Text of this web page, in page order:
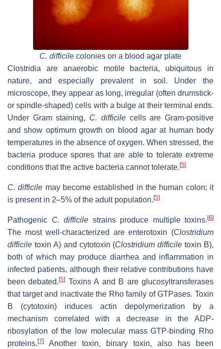
C. difficile colonies on a blood agar plate
Clostridia are anaerobic motile bacteria, ubiquitous in
nature, and especially prevalent in soil. Under the
microscope, they appear as long, irregular (often drumstick-
or spindle-shaped) cells with a bulge at their terminal ends.
Under Gram staining, C. difficilecells are Gram-positive
and show optimum growth on blood agar at human body
temperatures in the absence of oxygen. When stressed, the
bacteria produce spores that are able to tolerate extreme
conditions that the active bacteria cannot tolerate.[5]
C. difficile may become established in the human colon; it
is present in 2–5% of the adult population.[5]
Pathogenic C. difficile strains produce multiple toxins.[6]
The most well-characterized are enterotoxin (Clostridium
difficile toxin A) and cytotoxin (Clostridium difficile toxin B),
both of which may produce diarrhea and inflammation in
infected patients, although their relative contributions have
been debated.[5] Toxins A and B are glucosyltransferases
that target and inactivate the Rho family of GTPases. Toxin
B (cytotoxin) induces actin depolymerization by a
mechanism correlated with a decrease in the ADP-
ribosylation of the low molecular mass GTP-binding Rho
proteins.[7] Another toxin, binary toxin, also has been